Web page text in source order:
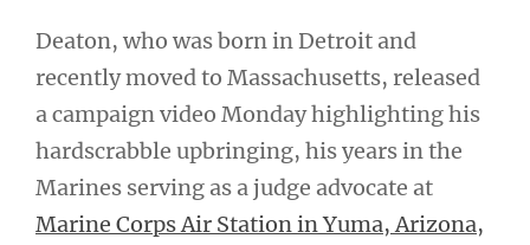
Deaton, who was born in Detroit and
recently moved to Massachusetts, released
a campaign video Monday highlighting his
hardscrabble upbringing, his years in the
Marines serving as a judge advocate at
Marine Corps Air Station in Yuma, Arizona,